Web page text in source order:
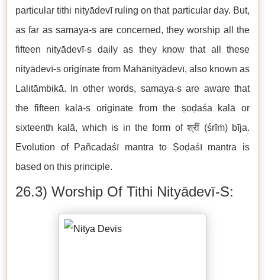
particular tithi nityādevī ruling on that particular day. But,
as far as samaya-s are concerned, they worship all the
fifteen nityādevī-s daily as they know that all these
nityādevī-s originate from Mahānityādevī, also known as
Lalitāmbikā. In other words, samaya-s are aware that
the fifteen kalā-s originate from the ṣoḍaśa kalā or
sixteenth kalā, which is in the form of श्रीं (śrīṁ) bīja.
Evolution of Pañcadaśī mantra to Ṣoḍaśī mantra is
based on this principle.
26.3) Worship Of Tithi Nityādevī-S: